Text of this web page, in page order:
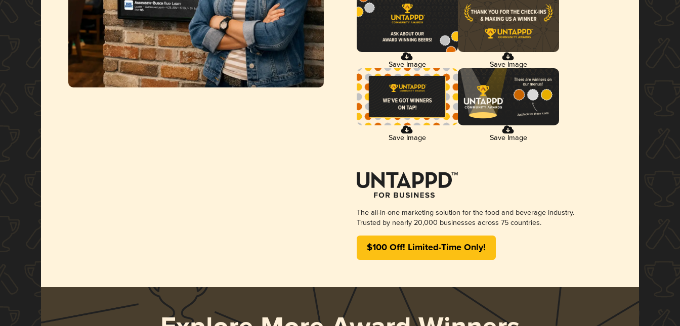
Save Image Save Image
Save Image Save Image
The all-in-one marketing solution for the food and beverage industry.
Trusted by nearly 20,000 businesses across 75 countries.
$100 Off! Limited-Time Only!